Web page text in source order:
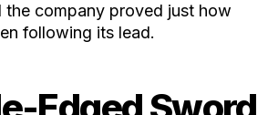
the company proved just how
following its lead.